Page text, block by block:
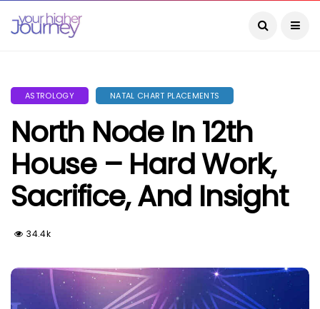
ASTROLOGY NATAL CHART PLACEMENTS
North Node In 12th
House – Hard Work,
Sacrifice, And Insight
34.4k